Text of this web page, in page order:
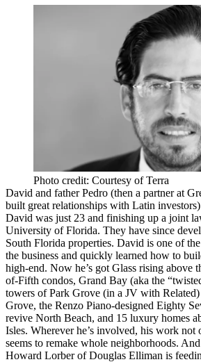
Photo credit: Courtesy of Terra
David and fatherPedro (then a partner at
built great relationships with Latin
David was just 23 and finishing up a joint
University of Florida. They have since
South Florida properties. David is one of
the business and quickly learned how to
high-end. Now he’s got Glass rising above
of-Fifth condos, Grand Bay (aka the
towers ofPark Grove (in a JV with
Grove, the Renzo Piano-designed Eighty
revive North Beach, and 15 luxury homes
Isles. Wherever he’s involved, his work not
seems to remake whole neighborhoods.
Howard Lorberof Douglas Elliman is